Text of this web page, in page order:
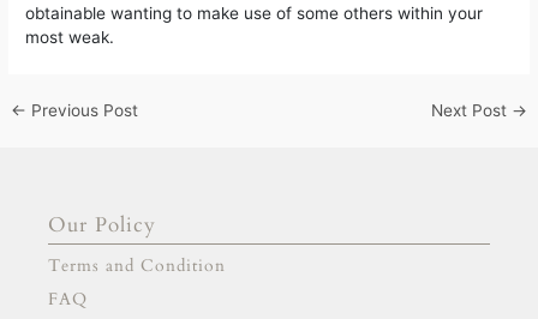
obtainable wanting to make use of some others within your
most weak.
← Previous Post Next Post →
Our Policy
Terms and Condition
FAQ